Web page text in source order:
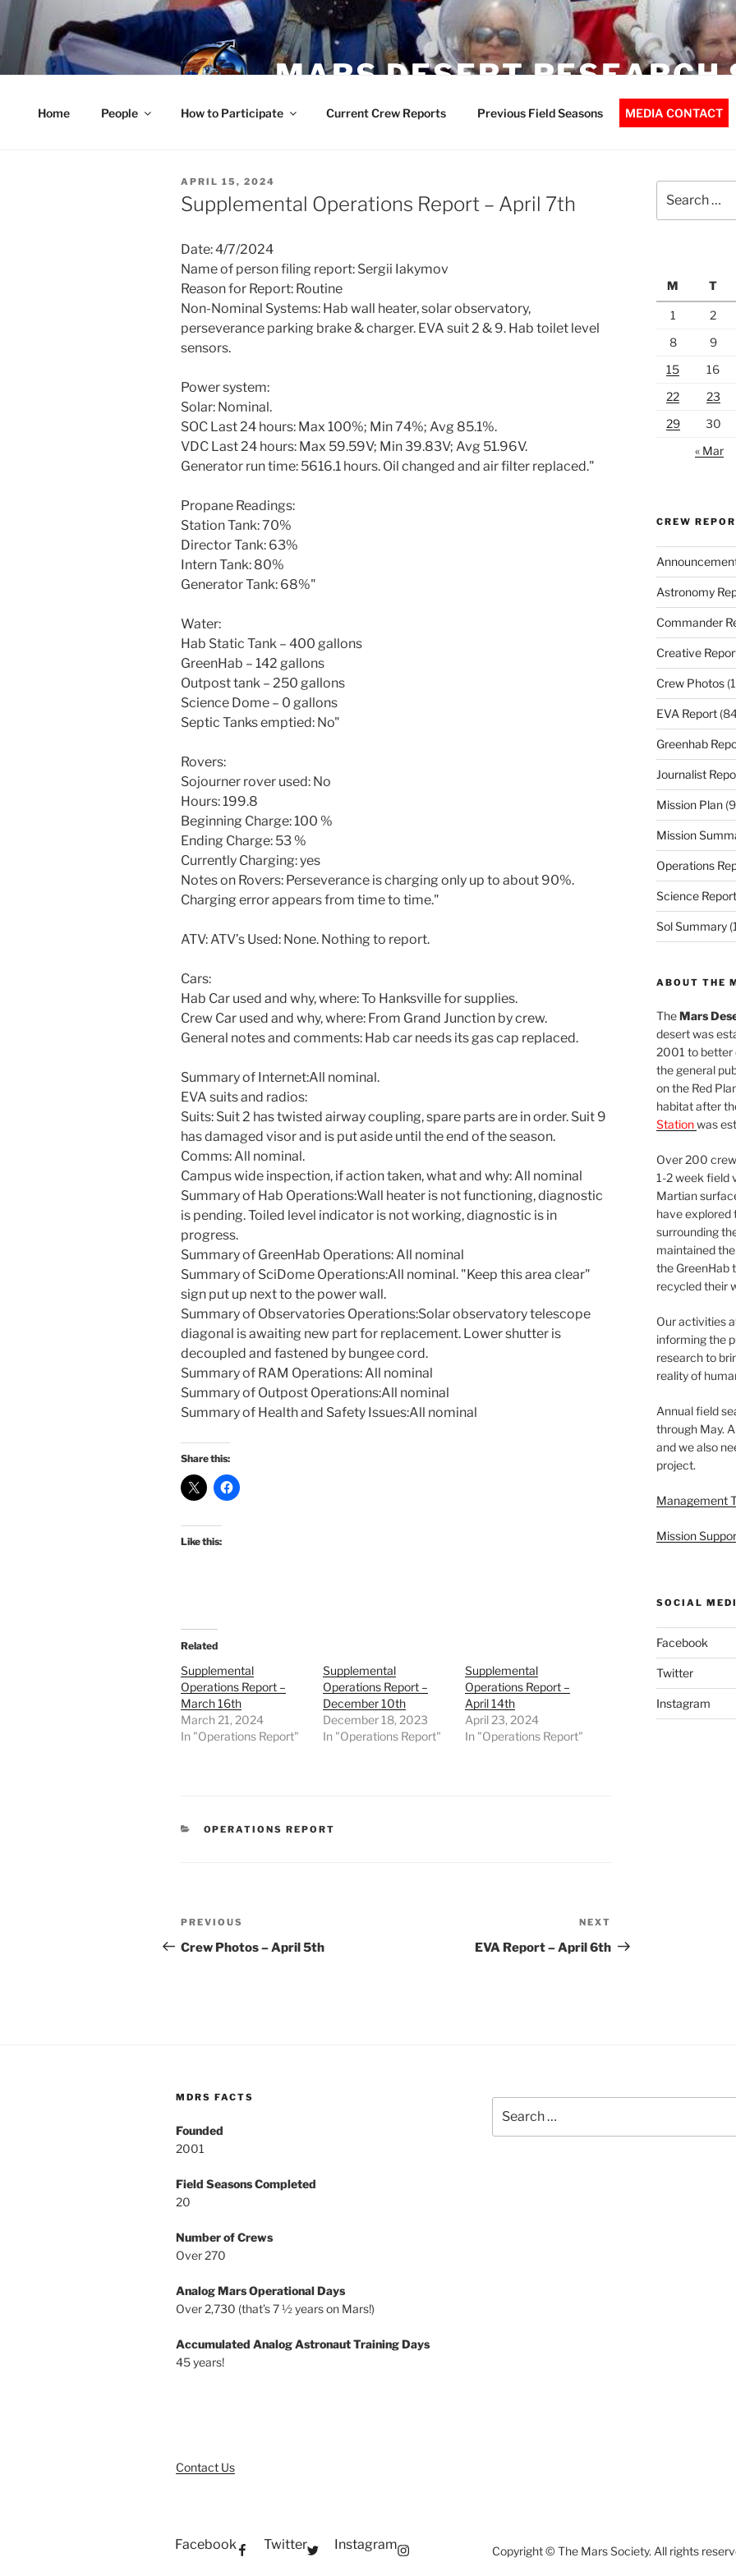
Skip
to
content
MARS DESERT RESEARCH
Home People How to Participate Current Crew Reports Previous Field Seasons MEDIA CONTACT
POSTED
ON
APRIL 15, 2024
Supplemental Operations Report – April 7th
Date: 4/7/2024
Name of person filing report: Sergii Iakymov
Reason for Report: Routine
Non-Nominal Systems: Hab wall heater, solar observatory,
perseverance parking brake & charger. EVA suit 2 & 9. Hab toilet level
sensors.
Power system:
Solar: Nominal.
SOC Last 24 hours: Max 100%; Min 74%; Avg 85.1%.
VDC Last 24 hours: Max 59.59V; Min 39.83V; Avg 51.96V.
Generator run time: 5616.1 hours. Oil changed and air filter replaced."
Propane Readings:
Station Tank: 70%
Director Tank: 63%
Intern Tank: 80%
Generator Tank: 68%"
Water:
Hab Static Tank – 400 gallons
GreenHab – 142 gallons
Outpost tank – 250 gallons
Science Dome – 0 gallons
Septic Tanks emptied: No"
Rovers:
Sojourner rover used: No
Hours: 199.8
Beginning Charge: 100 %
Ending Charge: 53 %
Currently Charging: yes
Notes on Rovers: Perseverance is charging only up to about 90%.
Charging error appears from time to time."
ATV: ATV’s Used: None. Nothing to report.
Cars:
Hab Car used and why, where: To Hanksville for supplies.
Crew Car used and why, where: From Grand Junction by crew.
General notes and comments: Hab car needs its gas cap replaced.
Summary of Internet:All nominal.
EVA suits and radios:
Suits: Suit 2 has twisted airway coupling, spare parts are in order. Suit 9
has damaged visor and is put aside until the end of the season.
Comms: All nominal.
Campus wide inspection, if action taken, what and why: All nominal
Summary of Hab Operations:Wall heater is not functioning, diagnostic
is pending. Toiled level indicator is not working, diagnostic is in
progress.
Summary of GreenHab Operations: All nominal
Summary of SciDome Operations:All nominal. "Keep this area clear"
sign put up next to the power wall.
Summary of Observatories Operations:Solar observatory telescope
diagonal is awaiting new part for replacement. Lower shutter is
decoupled and fastened by bungee cord.
Summary of RAM Operations: All nominal
Summary of Outpost Operations:All nominal
Summary of Health and Safety Issues:All nominal
Share this:
Like this:
Related
Supplemental
Operations Report –
March 16th
March 21, 2024
In "Operations Report"
Supplemental
Operations Report –
December 10th
December 18, 2023
In "Operations Report"
Supplemental
Operations Report –
April 14th
April 23, 2024
In "Operations Report"
CATEGORIES
OPERATIONS REPORT
Post
navigation
Previous
Post
PREVIOUS
Crew Photos – April 5th
Post
NEXT
EVA Report – April 6th
for:
M
T
1 2
8
9
15
16
22
23
29
30
« Mar
CREW
Astronomy
Commander
Creative
Crew Photos
EVA Report
Greenhab
Journalist
Mission Plan
Mission
Operations
Science Report
Sol Summary
ABOUT THE
TheMars
desert was
2001 to better
the general
on the Red
habitat after
Stationwas
Over 200
1-2 week field
Martian
have explored
surrounding
maintained
the GreenHab
recycled their
Our activities
informing the
research to
reality of
Annual field
through May.
and we also
project.
Management
Mission
SOCIAL
Facebook
Twitter
Instagram
MDRS FACTS
Founded
2001
Field Seasons Completed
20
Number of Crews
Over 270
Analog Mars Operational Days
Over 2,730 (that’s 7 ½ years on Mars!)
Accumulated Analog Astronaut Training Days
45 years!
Contact Us
for:
Facebook Twitter Instagram Copyright © The Mars Society. All rights